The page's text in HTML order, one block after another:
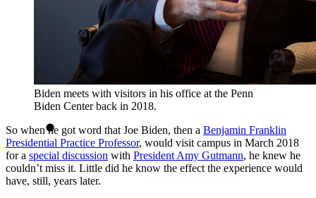
Biden meets with visitors in his office at the Penn
Biden Center back in 2018.
So when he got word that Joe Biden, then a Benjamin Franklin
Presidential Practice Professor, would visit campus in March 2018
for a special discussion with President Amy Gutmann, he knew he
couldn’t miss it. Little did he know the effect the experience would
have, still, years later.